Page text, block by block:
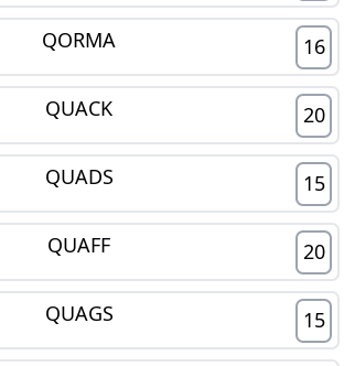
QORMA 16
QUACK 20
QUADS 15
QUAFF 20
QUAGS 15